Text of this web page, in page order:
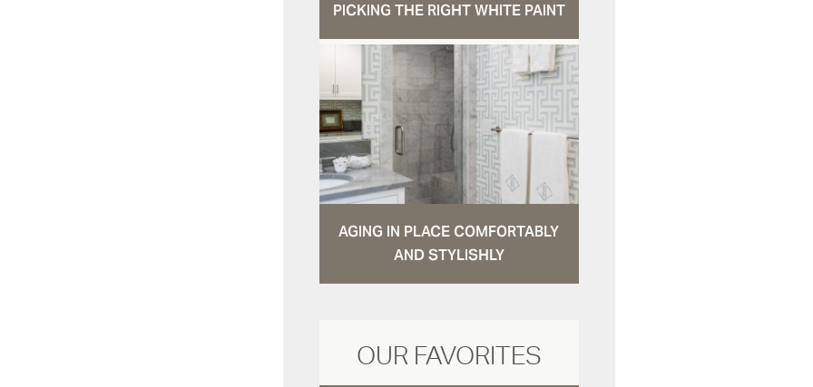
PICKING THE RIGHT WHITE PAINT
AGING IN PLACE COMFORTABLY
AND STYLISHLY
OUR FAVORITES